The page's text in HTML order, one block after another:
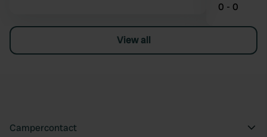
0 - 0
View all
Campercontact